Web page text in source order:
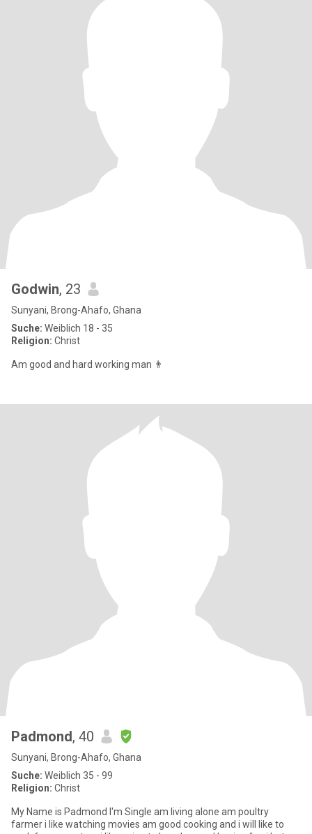
Godwin, 23
Sunyani, Brong-Ahafo, Ghana
Suche: Weiblich 18 - 35
Religion: Christ
Am good and hard working man 👨
Padmond, 40
Sunyani, Brong-Ahafo, Ghana
Suche: Weiblich 35 - 99
Religion: Christ
My Name is Padmond I'm Single am living alone am poultry
farmer i like watching movies am good cooking and i will like to